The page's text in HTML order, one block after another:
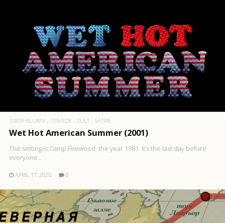
1080P BLURAY COMEDY CULT SATIRE
Wet Hot American Summer (2001)
The setting is Camp Firewood, the year 1981. It’s the last day before
everyone..
APRIL 17, 2025 0